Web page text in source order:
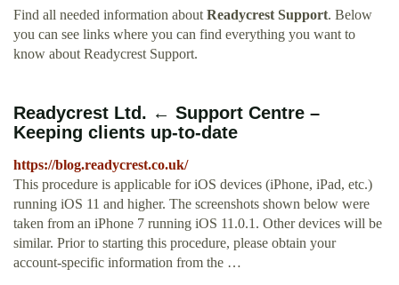
Find all needed information about Readycrest Support. Below
you can see links where you can find everything you want to
know about Readycrest Support.
Readycrest Ltd. ← Support Centre –
Keeping clients up-to-date
https://blog.readycrest.co.uk/
This procedure is applicable for iOS devices (iPhone, iPad, etc.)
running iOS 11 and higher. The screenshots shown below were
taken from an iPhone 7 running iOS 11.0.1. Other devices will be
similar. Prior to starting this procedure, please obtain your
account-specific information from the …